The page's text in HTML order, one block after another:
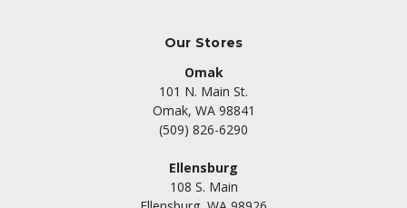
Our Stores
Omak
101 N. Main St.
Omak, WA 98841
(509) 826-6290
Ellensburg
108 S. Main